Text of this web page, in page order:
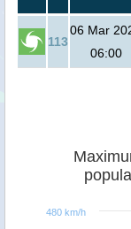
113
06 Mar
06:00
480 km/h